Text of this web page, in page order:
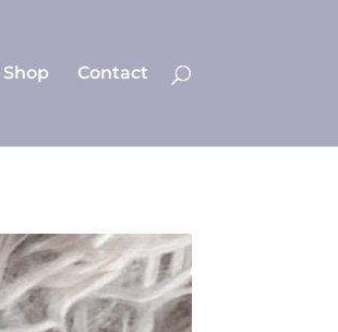
Shop Contact